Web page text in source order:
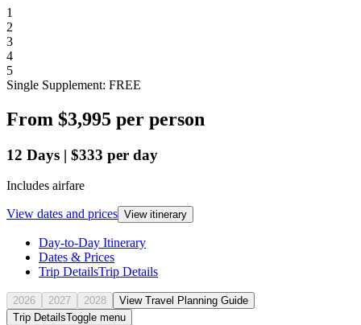
1
2
3
4
5
Single Supplement: FREE
From $3,995 per person
12 Days | $333 per day
Includes airfare
View dates and prices View itinerary
Day-to-Day Itinerary
Dates & Prices
Trip DetailsTrip Details
2026 2027 2028
View Travel Planning Guide
Trip DetailsToggle menu